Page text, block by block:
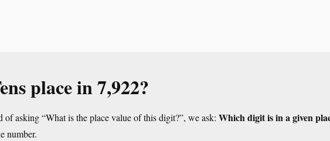
place in 7,922?
of asking “What is the place value of this digit?”, we ask: Which digit is in a given
number.